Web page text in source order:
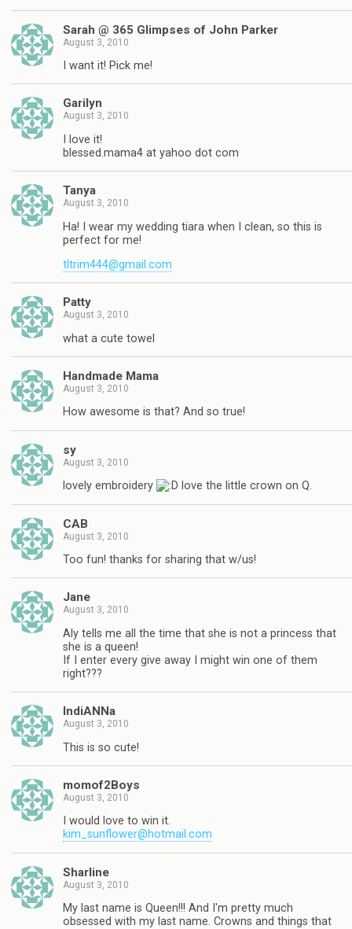
Sarah @ 365 Glimpses of John Parker
August 3, 2010
I want it! Pick me!
Garilyn
August 3, 2010
I love it!
blessed.mama4 at yahoo dot com
Tanya
August 3, 2010
Ha! I wear my wedding tiara when I clean, so this is
perfect for me!
tltrim444@gmail.com
Patty
August 3, 2010
what a cute towel
Handmade Mama
August 3, 2010
How awesome is that? And so true!
sy
August 3, 2010
lovely embroidery love the little crown on Q.
CAB
August 3, 2010
Too fun! thanks for sharing that w/us!
Jane
August 3, 2010
Aly tells me all the time that she is not a princess that
she is a queen!
If I enter every give away I might win one of them
right???
IndiANNa
August 3, 2010
This is so cute!
momof2Boys
August 3, 2010
I would love to win it.
kim_sunflower@hotmail.com
Sharline
August 3, 2010
My last name is Queen!!! And I'm pretty much
obsessed with my last name. Crowns and things that